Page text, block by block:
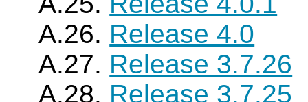
A.26. Release 4.0
A.27. Release 3.7.26
A.28. Release 3.7.25